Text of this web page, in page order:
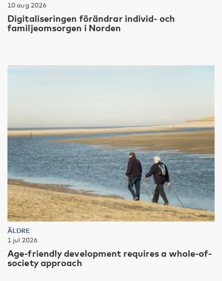
10 aug 2026
Digitaliseringen förändrar individ- och
familjeomsorgen i Norden
ÄLDRE
1 jul 2026
Age-friendly development requires a whole-of-
society approach